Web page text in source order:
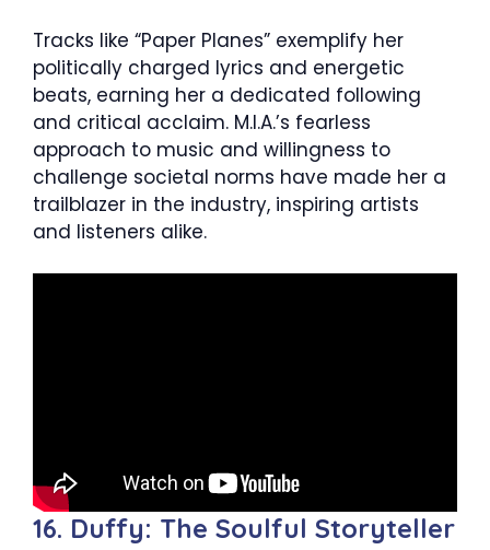
Tracks like “Paper Planes” exemplify her
politically charged lyrics and energetic
beats, earning her a dedicated following
and critical acclaim. M.I.A.’s fearless
approach to music and willingness to
challenge societal norms have made her a
trailblazer in the industry, inspiring artists
and listeners alike.
16. Duffy: The Soulful Storyteller